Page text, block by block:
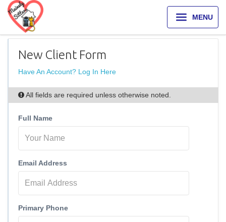
MENU
New Client Form
Have An Account? Log In Here
All fields are required unless otherwise noted.
Full Name
Email Address
Primary Phone